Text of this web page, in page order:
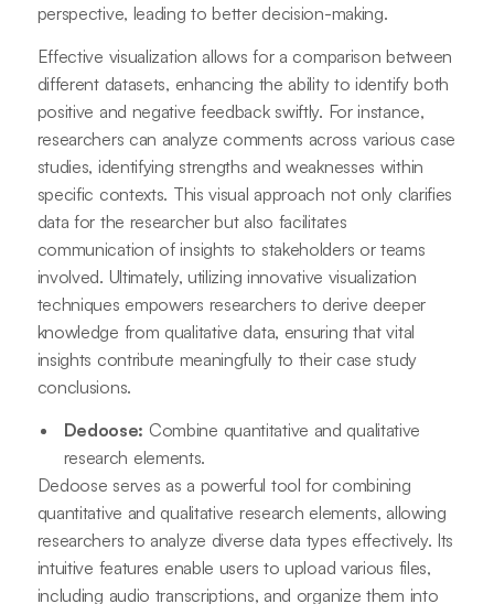
perspective, leading to better decision-making.
Effective visualization allows for a comparison between
different datasets, enhancing the ability to identify both
positive and negative feedback swiftly. For instance,
researchers can analyze comments across various case
studies, identifying strengths and weaknesses within
specific contexts. This visual approach not only clarifies
data for the researcher but also facilitates
communication of insights to stakeholders or teams
involved. Ultimately, utilizing innovative visualization
techniques empowers researchers to derive deeper
knowledge from qualitative data, ensuring that vital
insights contribute meaningfully to their case study
conclusions.
Dedoose: Combine quantitative and qualitative
research elements.
Dedoose serves as a powerful tool for combining
quantitative and qualitative research elements, allowing
researchers to analyze diverse data types effectively. Its
intuitive features enable users to upload various files,
including audio transcriptions, and organize them into